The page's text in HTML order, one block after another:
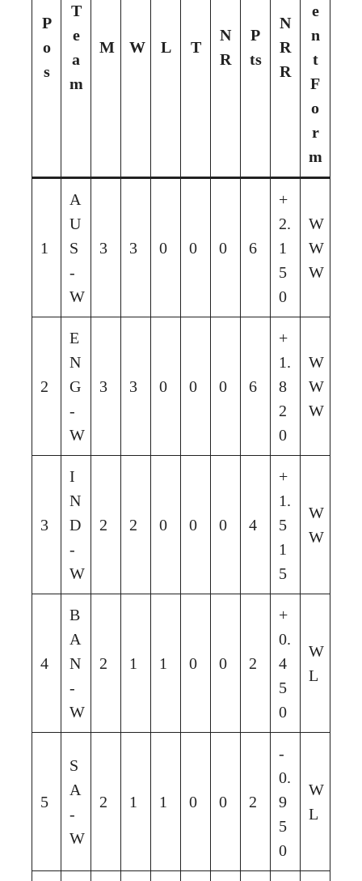
P
o
s
T
e
a
m
M W L T
N
R
P
ts
N
R
R
e
n
t
F
o
r
m
1
A
U
S
-
W
3 3 0 0 0 6
+
2.
1
5
0
W
W
W
2
E
N
G
-
W
3 3 0 0 0 6
+
1.
8
2
0
W
W
W
3
I
N
D
-
W
2 2 0 0 0 4
+
1.
5
1
5
W
W
4
B
A
N
-
W
2 1 1 0 0 2
+
0.
4
5
0
W
L
5
S
A
-
W
2 1 1 0 0 2
-
0.
9
5
0
W
L